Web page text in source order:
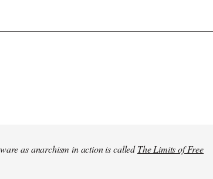
as anarchism in action is calledThe Limits of Free